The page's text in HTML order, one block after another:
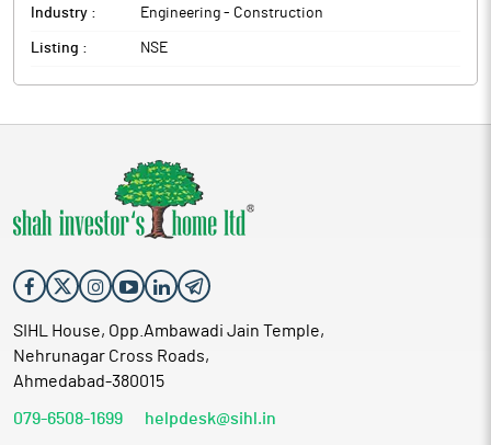
Industry : Engineering - Construction
Listing : NSE
SIHL House, Opp.Ambawadi Jain Temple,
Nehrunagar Cross Roads,
Ahmedabad-380015
079-6508-1699 helpdesk@sihl.in